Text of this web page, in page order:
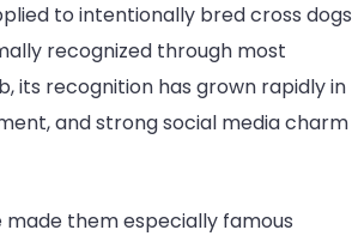
to intentionally bred cross dogs
recognized through most
its recognition has grown rapidly in
and strong social media charm
them especially famous